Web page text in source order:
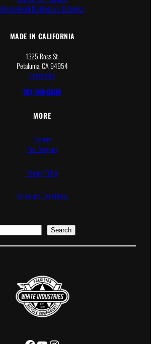
International Distributors & Dealers
MADE IN CALIFORNIA
1325 Ross St.
Petaluma, CA 94954
Contact Us
707-769-5600
MORE
Careers
Pro Program
Privacy Policy
Terms and Conditions
Search